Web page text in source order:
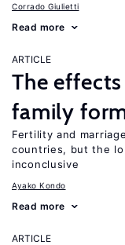
Corrado Giulietti
Read more
ARTICLE
The effects
family
Fertility and
countries, but the
inconclusive
Ayako Kondo
Read more
ARTICLE